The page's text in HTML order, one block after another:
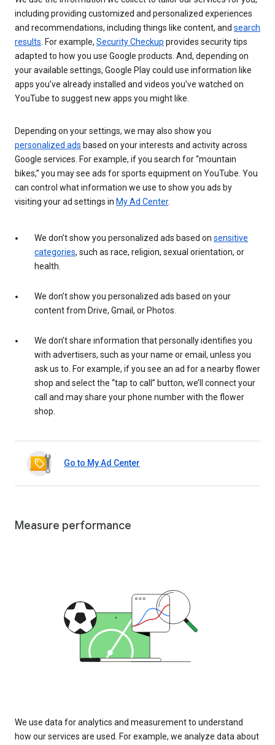
including providing customized and personalized experiences
and recommendations, including things like content, and search
results . For example, Security Checkup provides security tips
adapted to how you use Google products. And, depending on
your available settings, Google Play could use information like
apps you’ve already installed and videos you’ve watched on
YouTube to suggest new apps you might like.
Depending on your settings, we may also show you
personalized ads based on your interests and activity across
Google services. For example, if you search for “mountain
bikes,” you may see ads for sports equipment on YouTube. You
can control what information we use to show you ads by
visiting your ad settings in My Ad Center.
We don’t show you personalized ads based on sensitive
categories, such as race, religion, sexual orientation, or
health.
We don’t show you personalized ads based on your
content from Drive, Gmail, or Photos.
We don’t share information that personally identifies you
with advertisers, such as your name or email, unless you
ask us to. For example, if you see an ad for a nearby flower
shop and select the “tap to call” button, we’ll connect your
call and may share your phone number with the flower
shop.
Go to My Ad Center
Measure performance
We use data for analytics and measurement to understand
how our services are used. For example, we analyze data about